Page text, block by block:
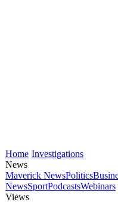
Home Investigations
News
Maverick NewsPolitics
NewsSportPodcastsWebinars
Views